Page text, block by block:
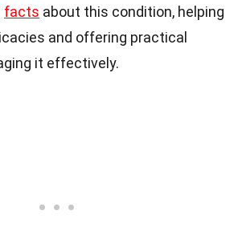
facts about this condition, helping
and offering practical
it effectively.